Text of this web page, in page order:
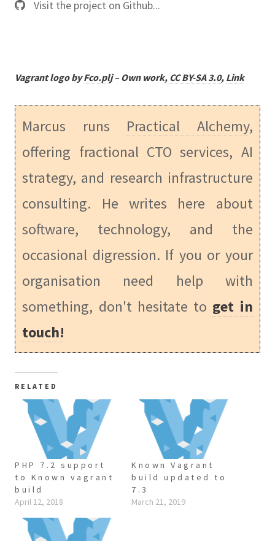
Visit the project on Github...
Vagrant logo byFco.plj– Own work, CC BY-SA 3.0, Link
Marcus runs Practical Alchemy,
offering fractional CTO services, AI
strategy, and research infrastructure
consulting. He writes here about
software, technology, and the
occasional digression. If you or your
organisation need help with
something, don't hesitate to get in
touch!
RELATED
PHP 7.2 support
to Known vagrant
build
April 12, 2018
Known Vagrant
build updated to
7.3
March 21, 2019